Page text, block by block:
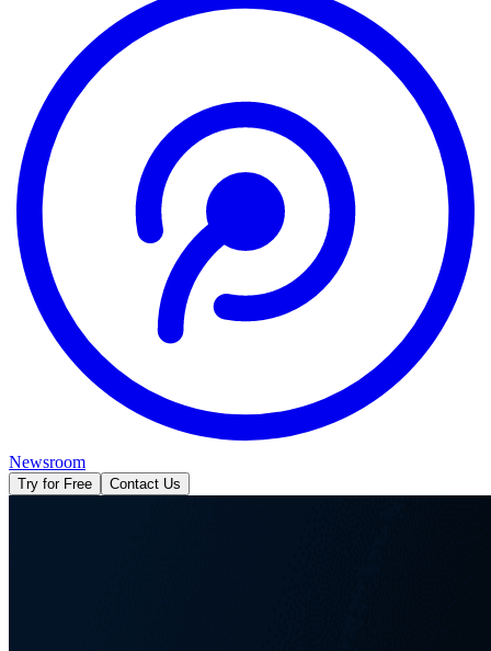
Newsroom
Try for Free Contact Us